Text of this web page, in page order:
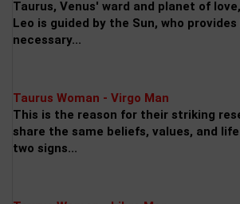
Taurus, Venus' ward and planet of
Leo is guided by the Sun, who
necessary...
Taurus Woman - Virgo Man
This is the reason for their striking
share the same beliefs, values, and
two signs...